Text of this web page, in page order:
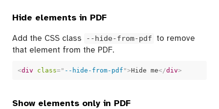
Hide elements in PDF
Add the CSS class --hide-from-pdf
to remove
that element from the PDF.
<div class=" --hide-from-pdf ">Hide me</div>
Show elements only in PDF